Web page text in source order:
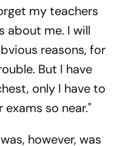
my teachers
about me. I will
reasons, for
But I have
only I have to
so near."
however, was